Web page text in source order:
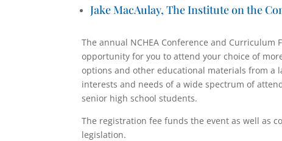
Jake MacAulay, The Institute on the
The annual NCHEA Conference and Curriculum
opportunity for you to attend your choice of
options and other educational materials from a
interests and needs of a wide spectrum of
senior high school students.
The registration fee funds the event as well as
legislation.